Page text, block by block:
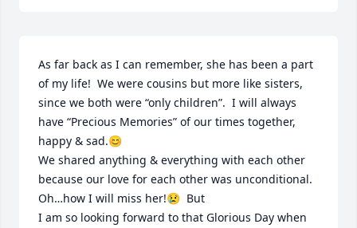
As far back as I can remember, she has been a part
of my life!  We were cousins but more like sisters,
since we both were “only children”.  I will always
have “Precious Memories” of our times together,
happy & sad.😊
We shared anything & everything with each other
because our love for each other was unconditional.
Oh…how I will miss her!😢  But
I am so looking forward to that Glorious Day when